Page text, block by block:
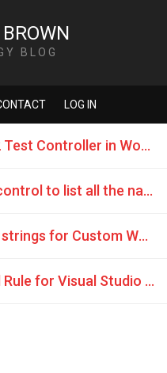
BLOG
LOG IN
Installing VSTS 2010 Beta 2 Test Controller in Workgroup
Create Custom Work Item control to list all the names in Assigned To dropdown.
Where to store connection strings for Custom Work Item Controls
Writing Custom Conditional Rule for Visual Studio 2010